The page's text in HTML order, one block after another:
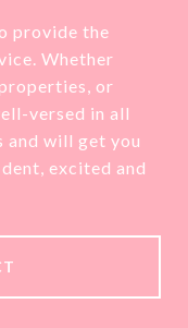
provide the
Whether
or
versed in all
and will get you
excited and